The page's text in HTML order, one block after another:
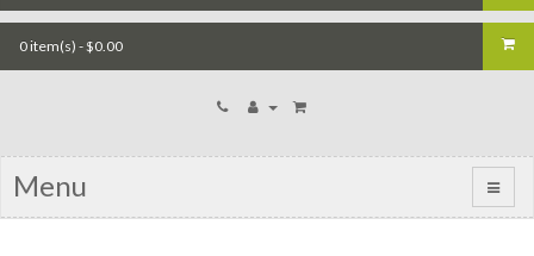
0 item(s) - $0.00
Menu